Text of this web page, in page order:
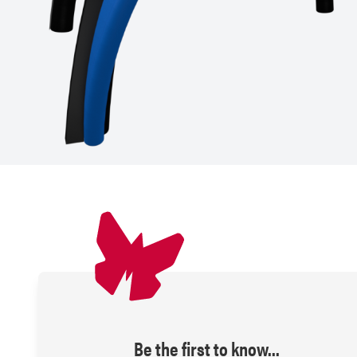
Be the first to know...